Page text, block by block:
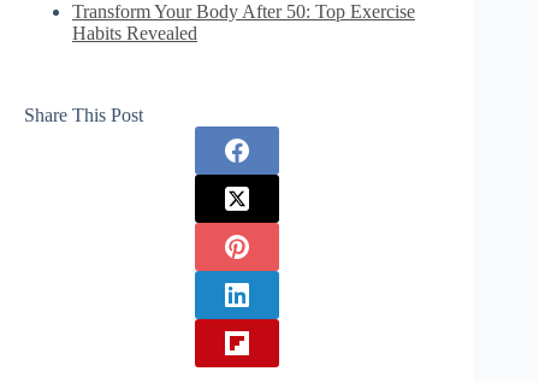
Transform Your Body After 50: Top Exercise
Habits Revealed
Share This Post